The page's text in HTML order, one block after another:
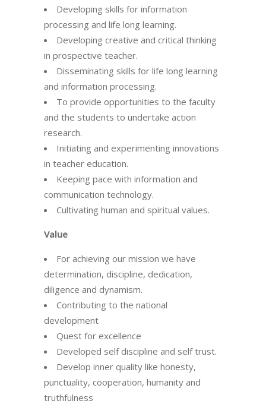
Developing skills for information
processing and life long learning.
Developing creative and critical thinking
in prospective teacher.
Disseminating skills for life long learning
and information processing.
To provide opportunities to the faculty
and the students to undertake action
research.
Initiating and experimenting innovations
in teacher education.
Keeping pace with information and
communication technology.
Cultivating human and spiritual values.
Value
For achieving our mission we have
determination, discipline, dedication,
diligence and dynamism.
Contributing to the national
development
Quest for excellence
Developed self discipline and self trust.
Develop inner quality like honesty,
punctuality, cooperation, humanity and
truthfulness